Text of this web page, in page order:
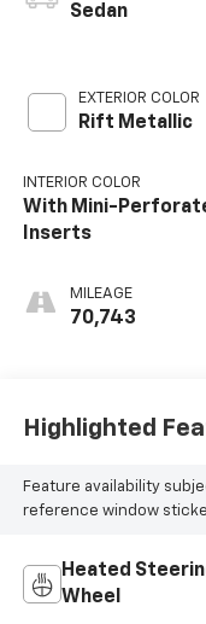
Sedan
EXTERIOR COLOR
Rift Metallic
INTERIOR COLOR
With Mini-
Inserts
MILEAGE
70,743
Highlighted
Feature availability
reference window
Heated
Wheel